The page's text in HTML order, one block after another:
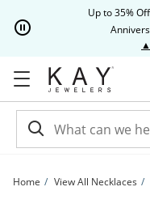
Up to 35%
Home View All Necklaces